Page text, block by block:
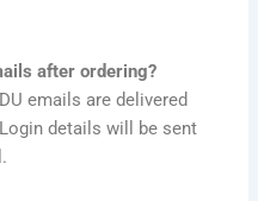
after ordering?
emails are delivered
details will be sent